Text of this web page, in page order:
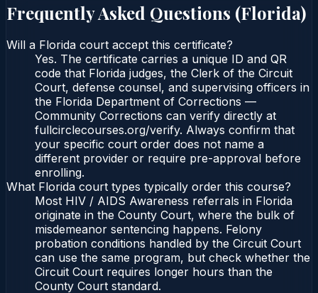
Frequently Asked Questions (Florida)
Will a Florida court accept this certificate?
Yes. The certificate carries a unique ID and QR
code that Florida judges, the Clerk of the Circuit
Court, defense counsel, and supervising officers in
the Florida Department of Corrections —
Community Corrections can verify directly at
fullcirclecourses.org/verify. Always confirm that
your specific court order does not name a
different provider or require pre-approval before
enrolling.
What Florida court types typically order this course?
Most HIV / AIDS Awareness referrals in Florida
originate in the County Court, where the bulk of
misdemeanor sentencing happens. Felony
probation conditions handled by the Circuit Court
can use the same program, but check whether the
Circuit Court requires longer hours than the
County Court standard.